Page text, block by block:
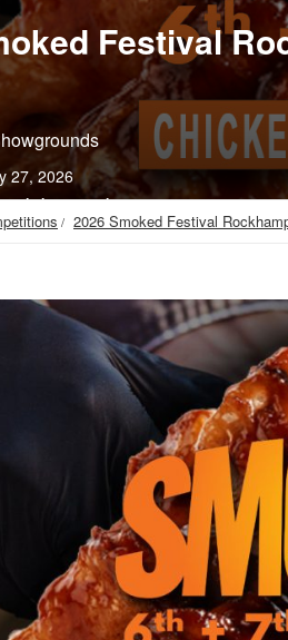
Festival
27, 2026
admin as genuine
2026 Smoked Festival